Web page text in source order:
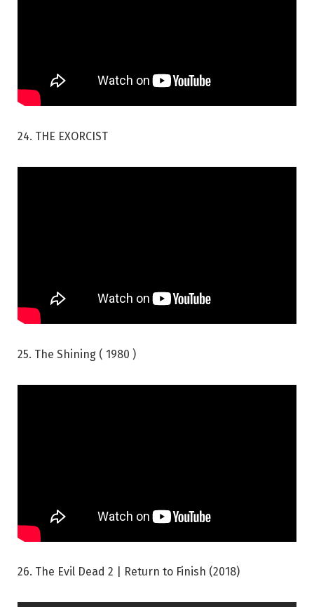
24. THE EXORCIST
25. The Shining ( 1980 )
26. The Evil Dead 2 | Return to Finish (2018)